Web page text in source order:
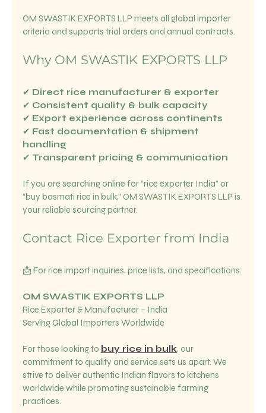
OM SWASTIK EXPORTS LLP meets all global importer
criteria and supports trial orders and annual contracts.
Why OM SWASTIK EXPORTS LLP
✔ Direct rice manufacturer & exporter
✔ Consistent quality & bulk capacity
✔ Export experience across continents
✔ Fast documentation & shipment
handling
✔ Transparent pricing & communication
If you are searching online for “rice exporter India” or
“buy basmati rice in bulk,” OM SWASTIK EXPORTS LLP is
your reliable sourcing partner.
Contact Rice Exporter from India
📩 For rice import inquiries, price lists, and specifications:
OM SWASTIK EXPORTS LLP
Rice Exporter & Manufacturer – India
Serving Global Importers Worldwide
For those looking to buy rice in bulk, our
commitment to quality and service sets us apart. We
strive to deliver authentic Indian flavors to kitchens
worldwide while promoting sustainable farming
practices.